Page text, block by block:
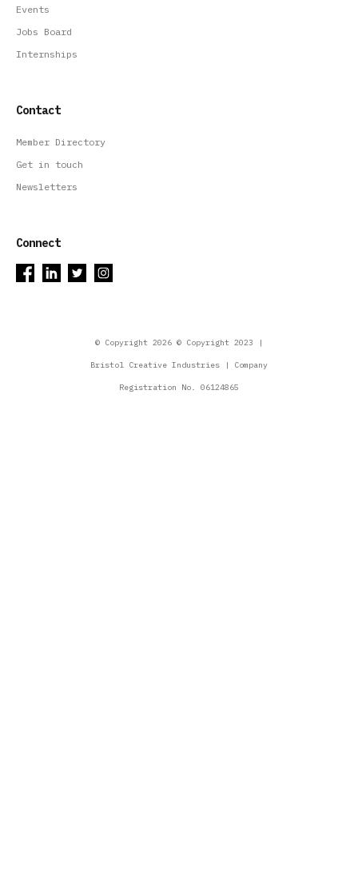
Events
Jobs Board
Internships
Contact
Member Directory
Get in touch
Newsletters
Connect
© Copyright 2026 © Copyright 2023 |
Bristol Creative Industries | Company
Registration No. 06124865